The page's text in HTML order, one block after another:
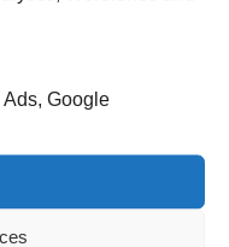
Ads, Google